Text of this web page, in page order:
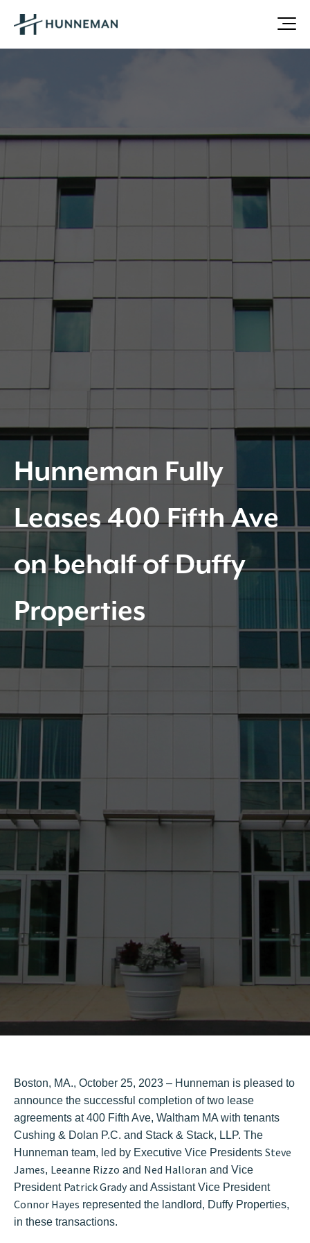
Hunneman Fully
Leases 400 Fifth Ave
on behalf of Duffy
Properties
Boston, MA., October 25, 2023 – Hunneman is pleased to
announce the successful completion of two lease
agreements at 400 Fifth Ave, Waltham MA with tenants
Cushing & Dolan P.C. and Stack & Stack, LLP. The
Hunneman team, led by Executive Vice Presidents Steve
James, Leeanne Rizzo and Ned Halloran and Vice
President Patrick Gradyand Assistant Vice President
Connor Hayes represented the landlord, Duffy Properties,
in these transactions.